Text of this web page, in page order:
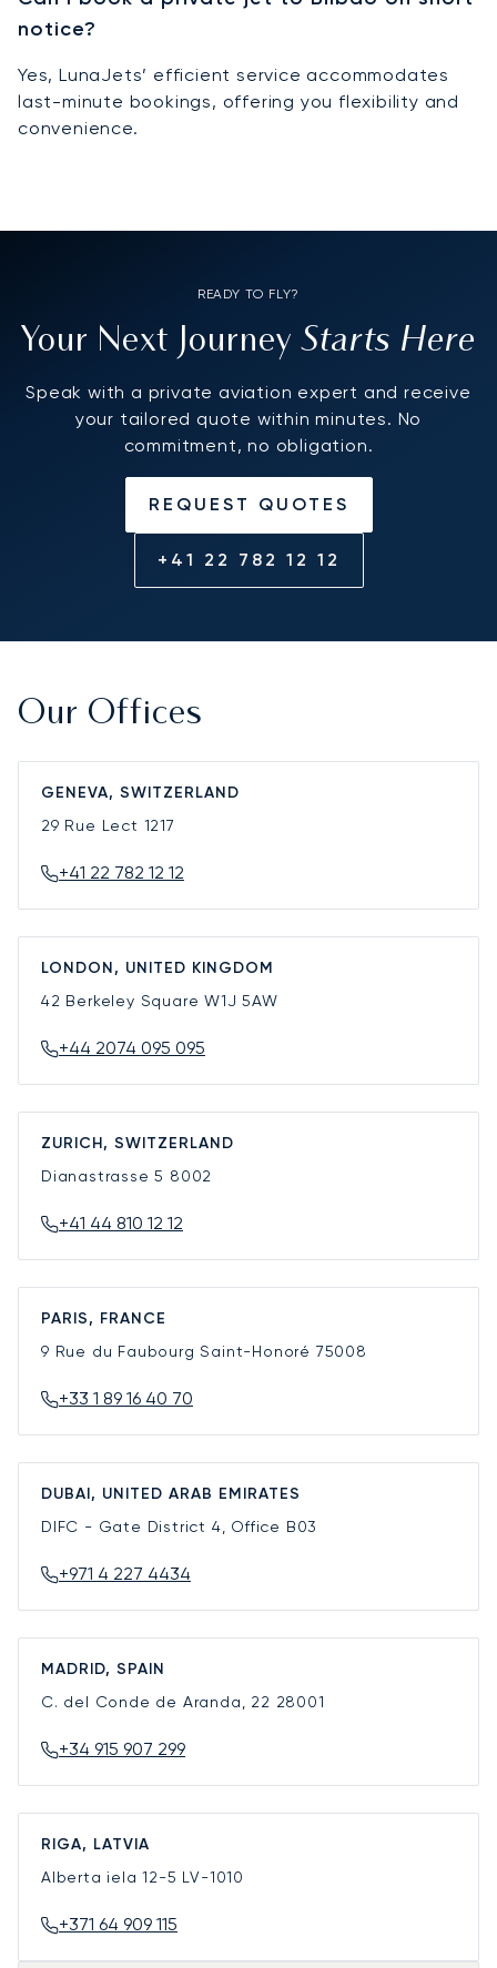
notice?
Yes, LunaJets’ efficient service accommodates
last-minute bookings, offering you flexibility and
convenience.
READY TO FLY?
Your Next JourneyStarts Here
Speak with a private aviation expert and receive
your tailored quote within minutes. No
commitment, no obligation.
REQUEST QUOTES
+41 22 782 12 12
Our Offices
GENEVA, SWITZERLAND
29 Rue Lect 1217
+41 22 782 12 12
LONDON, UNITED KINGDOM
42 Berkeley SquareW1J 5AW
+44 2074 095 095
ZURICH, SWITZERLAND
Dianastrasse 5 8002
+41 44 810 12 12
PARIS, FRANCE
9 Rue du Faubourg Saint-Honoré 75008
+33 1 89 16 40 70
DUBAI, UNITED ARAB EMIRATES
DIFC - Gate District 4, Office B03
+971 4 227 4434
MADRID, SPAIN
C. del Conde de Aranda, 22 28001
+34 915 907 299
RIGA, LATVIA
Alberta iela 12-5 LV-1010
+371 64 909 115